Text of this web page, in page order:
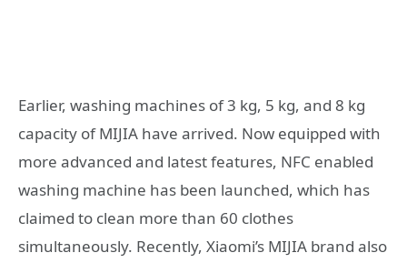
Earlier, washing machines of 3 kg, 5 kg, and 8 kg
capacity of MIJIA have arrived. Now equipped with
more advanced and latest features, NFC enabled
washing machine has been launched, which has
claimed to clean more than 60 clothes
simultaneously. Recently, Xiaomi’s MIJIA brand also